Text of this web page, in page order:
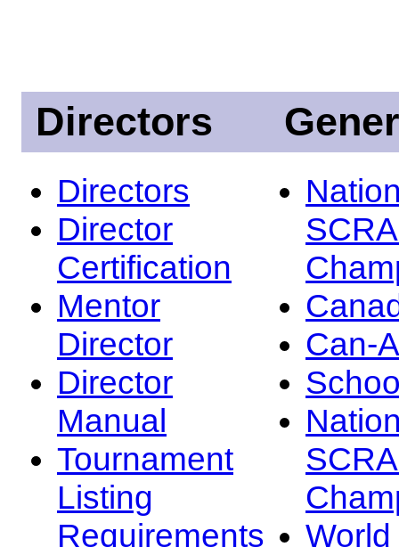
Directors
Directors
Director
Certification
Mentor
Director
Director
Manual
Tournament
Listing
Requirements
Can-